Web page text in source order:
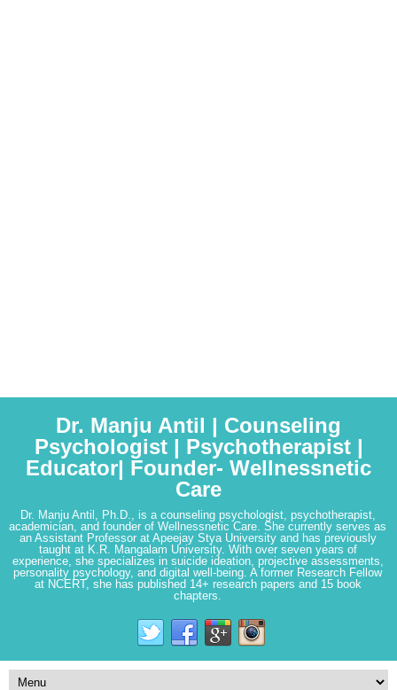
Dr. Manju Antil | Counseling
Psychologist | Psychotherapist |
Educator| Founder- Wellnessnetic
Care
Dr. Manju Antil, Ph.D., is a counseling psychologist, psychotherapist,
academician, and founder of Wellnessnetic Care. She currently serves as
an Assistant Professor at Apeejay Stya University and has previously
taught at K.R. Mangalam University. With over seven years of
experience, she specializes in suicide ideation, projective assessments,
personality psychology, and digital well-being. A former Research Fellow
at NCERT, she has published 14+ research papers and 15 book
chapters.